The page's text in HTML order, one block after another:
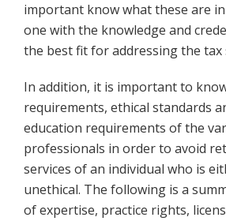
important know what these are
one with the knowledge and
the best fit for addressing the
In addition, it is important to
requirements, ethical standards
education requirements of the
professionals in order to avoid
services of an individual who is
unethical. The following is a
of expertise, practice rights,